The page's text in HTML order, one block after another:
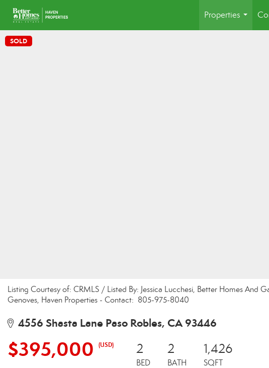
Properties
...
SOLD
Listing Courtesy of: CRMLS / Listed By: Jessica Lucchesi, Better Homes And
Genoves, Haven Properties - Contact: 805-975-8040
4556 Shasta Lane Paso Robles, CA 93446
$395,000 (USD) 2
BED
2
BATH
1,426
SQFT